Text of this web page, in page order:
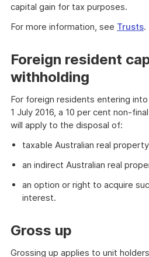
capital gain for tax purposes.
For more information, see Trusts.
Foreign resident
withholding
For foreign residents entering
1 July 2016, a 10 per cent non-
will apply to the disposal of:
taxable Australian real property
an indirect Australian real
an option or right to acquire
interest.
Gross up
Grossing up applies to unit